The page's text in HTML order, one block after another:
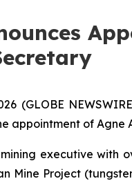
(GLOBE
appointment of Agne
mining executive
Mine Project